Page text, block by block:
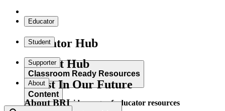
Educator
Educator Hub
Classroom Ready Resources
Explore our wide range of educator resources
Student
Student Hub
Content
Supporter
Invest In Our Future
About
About BRI